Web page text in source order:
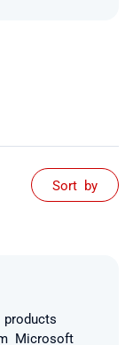
Sort by
Microsoft